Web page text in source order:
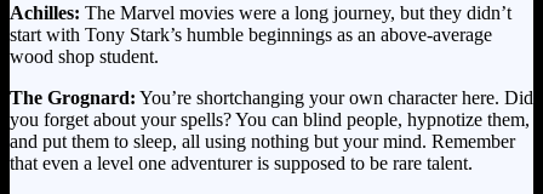
Achilles: The Marvel movies were a long journey, but they didn’t
start with Tony Stark’s humble beginnings as an above-average
wood shop student.
The Grognard: You’re shortchanging your own character here. Did
you forget about your spells? You can blind people, hypnotize them,
and put them to sleep, all using nothing but your mind. Remember
that even a level one adventurer is supposed to be rare talent.